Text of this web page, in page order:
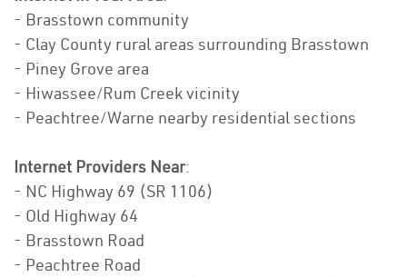
- Brasstown community
- Clay County rural areas surrounding Brasstown
- Piney Grove area
- Hiwassee/Rum Creek vicinity
- Peachtree/Warne nearby residential sections
Internet Providers Near:
- NC Highway 69 (SR 1106)
- Old Highway 64
- Brasstown Road
- Peachtree Road